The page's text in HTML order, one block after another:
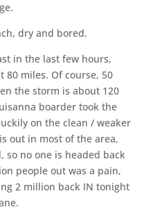
dry and bored.
in the last few hours,
80 miles. Of course, 50
the storm is about 120
boarder took the
on the clean / weaker
out in most of the area,
so no one is headed back
people out was a pain,
2 million back IN tonight